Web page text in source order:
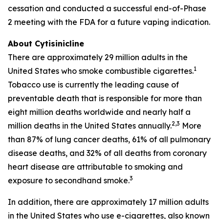
cessation and conducted a successful end-of-Phase
2 meeting with the FDA for a future vaping indication.
About Cytisinicline
There are approximately 29 million adults in the
United States who smoke combustible cigarettes.1
Tobacco use is currently the leading cause of
preventable death that is responsible for more than
eight million deaths worldwide and nearly half a
million deaths in the United States annually.2,3 More
than 87% of lung cancer deaths, 61% of all pulmonary
disease deaths, and 32% of all deaths from coronary
heart disease are attributable to smoking and
exposure to secondhand smoke.3
In addition, there are approximately 17 million adults
in the United States who use e-cigarettes, also known